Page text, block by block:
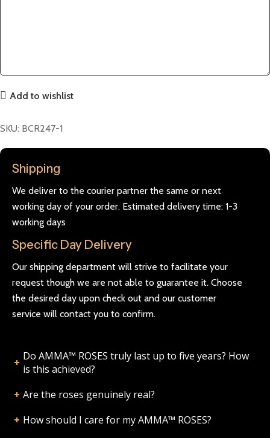
Add to wishlist
SKU: BCR247-1
Shipping
We deliver to the courier partner the same or next
working day of your order. Estimated delivery time: 1-3
working days
Specific Day Delivery
Our shipping department will strive to facilitate your
request though we are not able to guarantee it. Choose
the desired day upon check out and our customer
service will contact you to confirm.
Do AMMA™ ROSES truly last up to five years? How
is this achieved?
Are the roses genuinely real?
How should I care for my AMMA™ ROSES?